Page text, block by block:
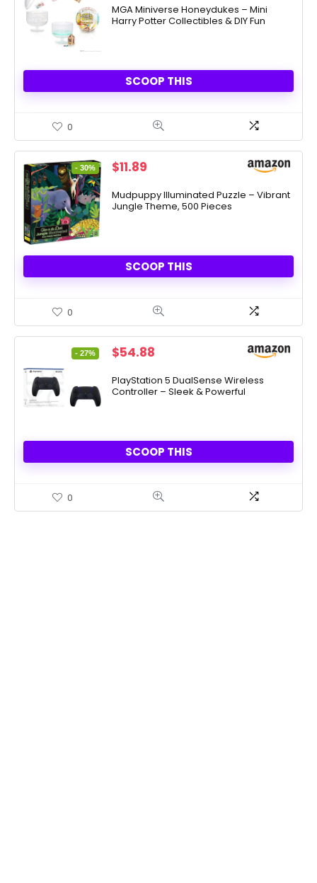
was:
$9.99.
is:
$4.99.
MGA Miniverse Honeydukes – Mini
Harry Potter Collectibles & DIY Fun
SCOOP THIS
0
- 30%
Original
was:
$16.99.
$11.89
is:
$11.89.
Mudpuppy Illuminated Puzzle – Vibrant
Jungle Theme, 500 Pieces
SCOOP THIS
0
- 27%
Original
was:
$74.99.
$54.88
is:
$54.88.
PlayStation 5 DualSense Wireless
Controller – Sleek & Powerful
SCOOP THIS
0